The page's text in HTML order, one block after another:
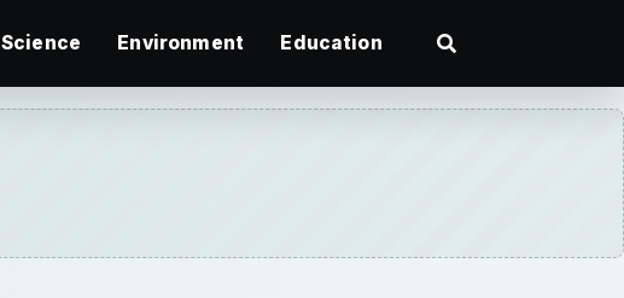
Science Environment Education